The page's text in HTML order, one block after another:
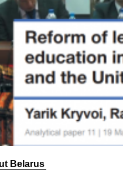
Belarus